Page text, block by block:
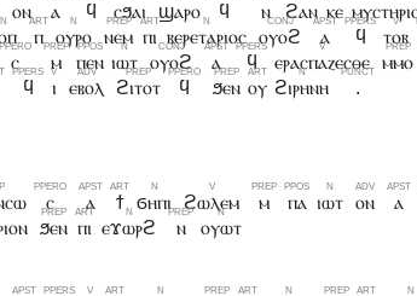
ⲟⲛ ⲁ ϥ ⲥϧⲁⲓ ϣⲁⲣⲟ ϥ ⲛ ϩⲁⲛ ⲕⲉ
ⲡ ⲟⲩⲣⲟ ⲛⲉⲙ ⲡⲓ ⲃⲉⲣⲉⲧⲁⲣⲓⲟⲥ ⲟⲩⲟϩ ⲁ ϥ ⲧⲟⲃ
ⲥ ⲙ ⲡⲉⲛ ⲓⲱⲧ ⲟⲩⲟϩ ⲁ ϥ ⲉⲣⲁⲥⲡⲁⲍⲉⲥⲑⲉ ⲙⲙⲟ
ϥ ⲓ ⲉⲃⲟⲗ ϩⲓⲧⲟⲧ ϥ ϧⲉⲛ ⲟⲩ ϩⲓⲣⲏⲛⲏ .
ⲥ ⲁ ϯ ϭⲏⲡⲓ ϩⲱⲗⲉⲙ ⲙ ⲡⲁ ⲓⲱⲧ ⲟⲛ ⲁ
ϧⲉⲛ ⲡⲓ ⲉϫⲱⲣϩ ⲛ ⲟⲩⲱⲧ